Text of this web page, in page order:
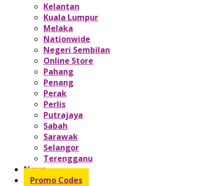
Kelantan
Kuala Lumpur
Melaka
Nationwide
Negeri Sembilan
Online Store
Pahang
Penang
Perak
Perlis
Putrajaya
Sabah
Sarawak
Selangor
Terengganu
News
Promo Codes